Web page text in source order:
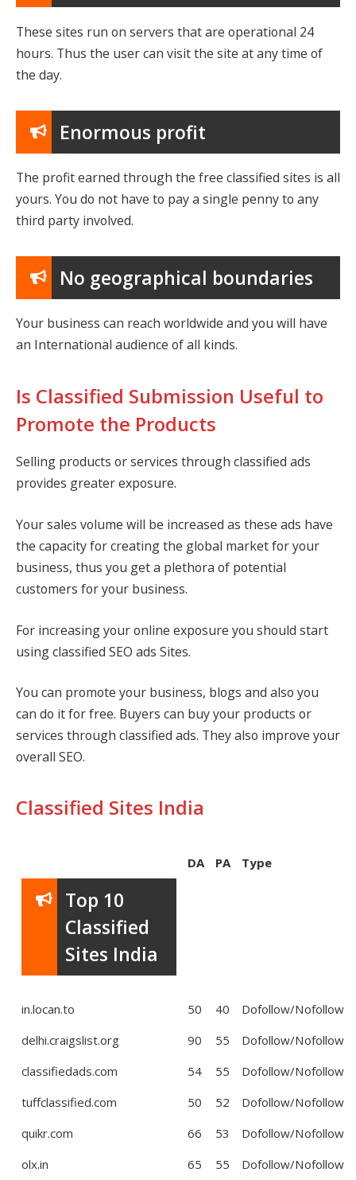
These sites run on servers that are operational 24
hours. Thus the user can visit the site at any time of
the day.
Enormous profit
The profit earned through the free classified sites is all
yours. You do not have to pay a single penny to any
third party involved.
No geographical boundaries
Your business can reach worldwide and you will have
an International audience of all kinds.
Is Classified Submission Useful to
Promote the Products
Selling products or services through classified ads
provides greater exposure.
Your sales volume will be increased as these ads have
the capacity for creating the global market for your
business, thus you get a plethora of potential
customers for your business.
For increasing your online exposure you should start
using classified SEO ads Sites.
You can promote your business, blogs and also you
can do it for free. Buyers can buy your products or
services through classified ads. They also improve your
overall SEO.
Classified Sites India
Top 10
Classified
Sites India
DA PA Type
in.locan.to 50 40
Dofollow/Nofollow
delhi.craigslist.org
90 55
Dofollow/Nofollow
classifiedads.com
54 55
Dofollow/Nofollow
tuffclassified.com
50 52
Dofollow/Nofollow
quikr.com
66 53
Dofollow/Nofollow
olx.in
65 55
Dofollow/Nofollow